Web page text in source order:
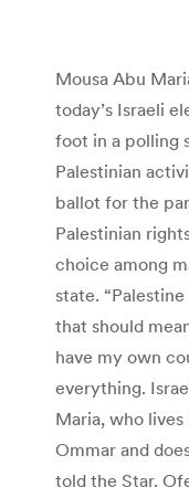
Mousa Abu
today’s Israeli
foot in a polling
Palestinian
ballot for the
Palestinian
choice among
state.
that should
have my own
everything.
Maria, who
Ommar and
told the Star.